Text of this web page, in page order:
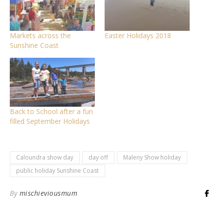
Markets across the
Sunshine Coast
Easter Holidays 2018
Back to School after a fun
filled September Holidays
Caloundra show day day off
Maleny Show holiday
public holiday Sunshine Coast
By mischieviousmum